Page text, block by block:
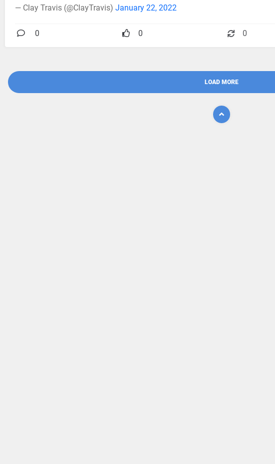
— Clay Travis (@ClayTravis) January 22, 2022
0 0 0
LOAD MORE